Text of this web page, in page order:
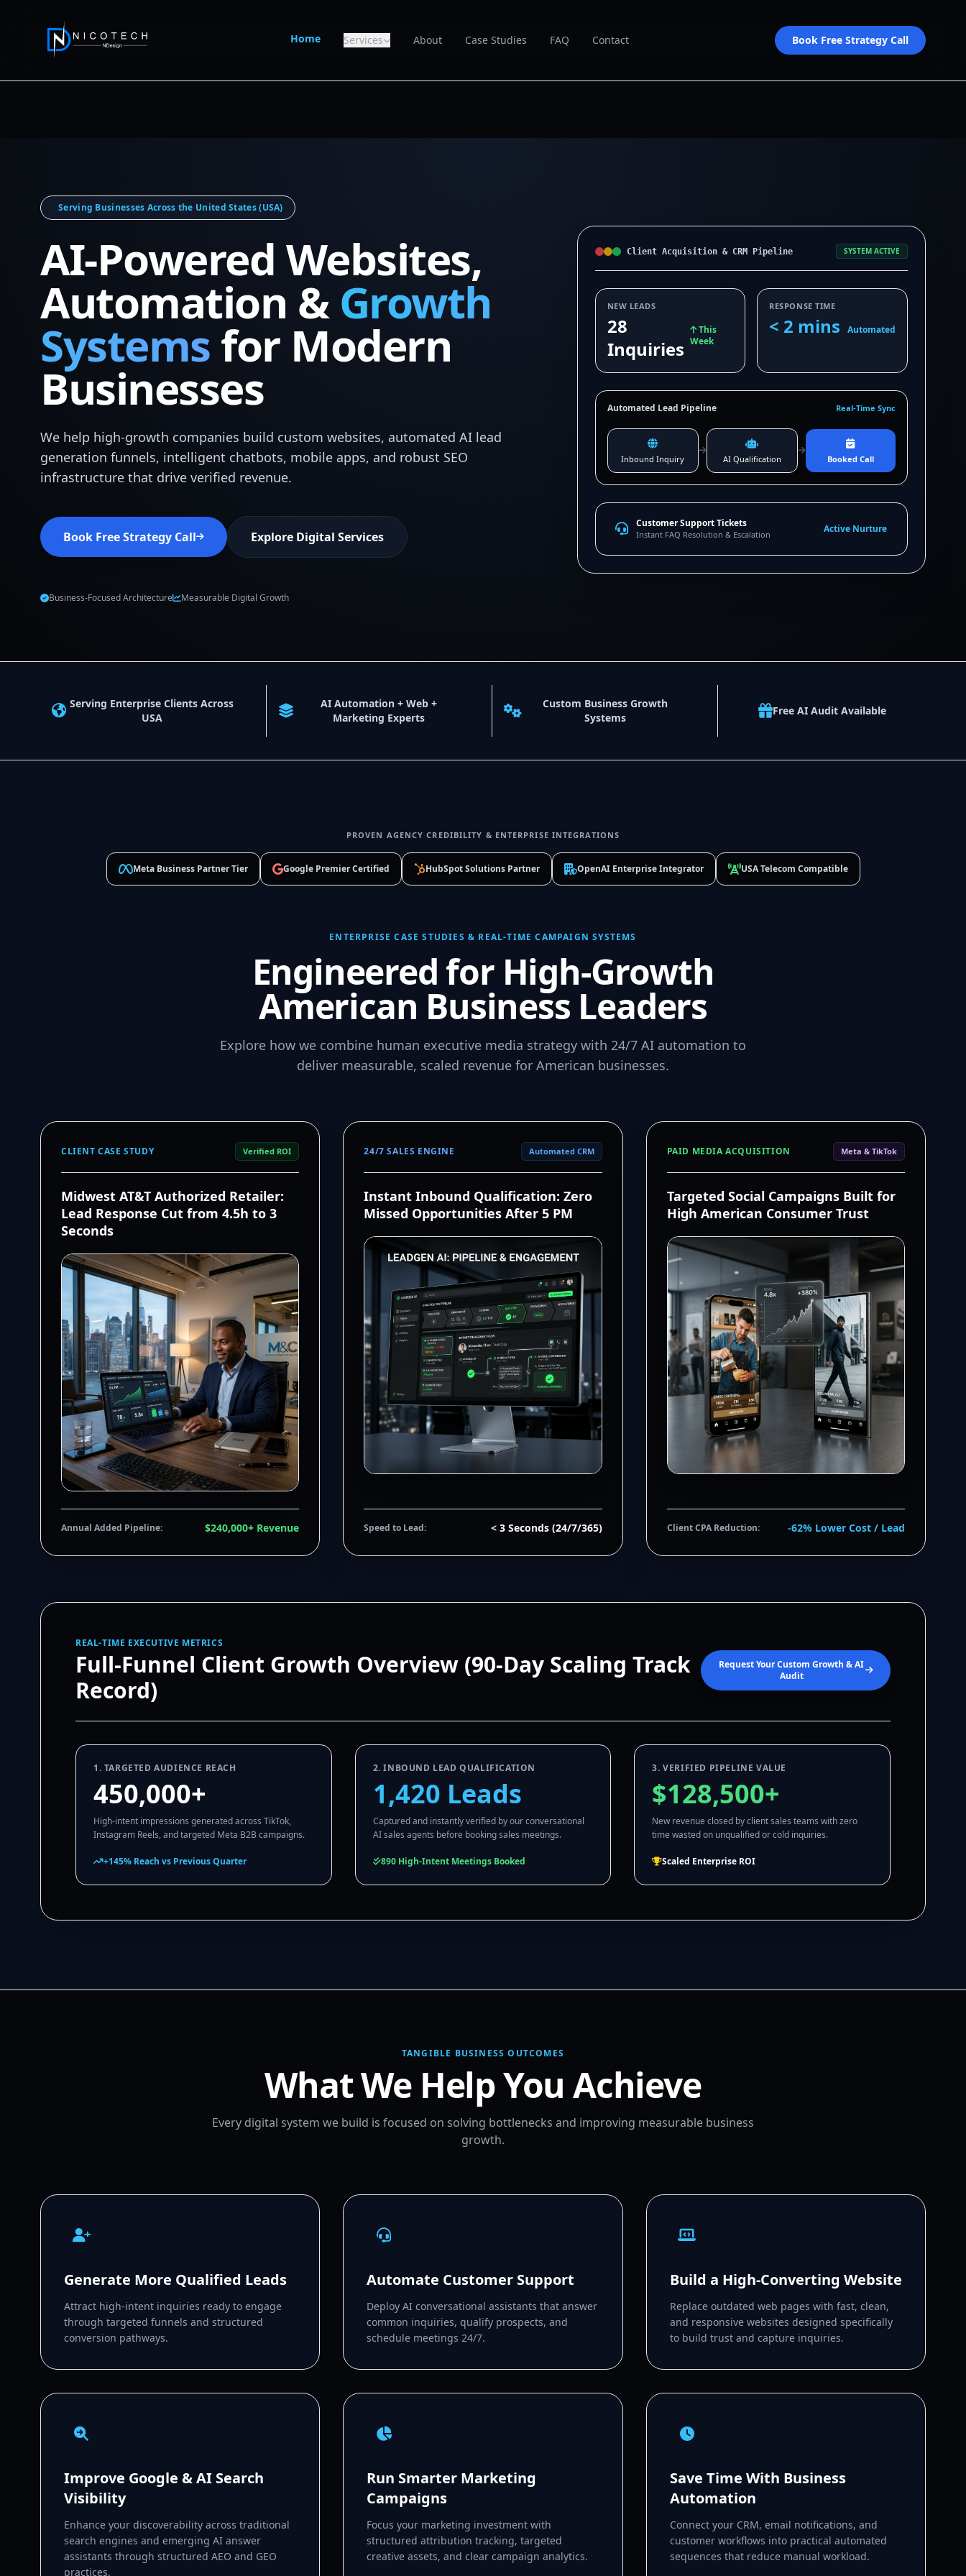
Home Services About Case Studies FAQ Contact Book Free Strategy Call
Serving Businesses Across the United States (USA)
AI-Powered Websites,
Automation &Growth
Systemsfor Modern
Businesses
We help high-growth companies build custom websites, automated AI lead
generation funnels, intelligent chatbots, mobile apps, and robust SEO
infrastructure that drive verified revenue.
Book Free Strategy Call Explore Digital Services
Business-Focused Architecture Measurable Digital Growth
Client Acquisition & CRM Pipeline SYSTEM ACTIVE
NEW LEADS
28
Inquiries
This
Week
RESPONSE TIME
< 2 mins Automated
Automated Lead Pipeline Real-Time Sync
Inbound Inquiry AI Qualification Booked Call
Customer Support Tickets
Instant FAQ Resolution & Escalation Active Nurture
Serving Enterprise Clients Across
USA
AI Automation + Web +
Marketing Experts
Custom Business Growth
Systems
Free AI Audit Available
PROVEN AGENCY CREDIBILITY & ENTERPRISE INTEGRATIONS
Meta Business Partner Tier Google Premier Certified HubSpot Solutions Partner OpenAI Enterprise Integrator USA Telecom Compatible
ENTERPRISE CASE STUDIES & REAL-TIME CAMPAIGN SYSTEMS
Engineered for High-Growth
American Business Leaders
Explore how we combine human executive media strategy with 24/7 AI automation to
deliver measurable, scaled revenue for American businesses.
CLIENT CASE STUDY Verified ROI
Midwest AT&T Authorized Retailer:
Lead Response Cut from 4.5h to 3
Seconds
Annual Added Pipeline: $240,000+ Revenue
24/7 SALES ENGINE Automated CRM
Instant Inbound Qualification: Zero
Missed Opportunities After 5 PM
Speed to Lead: < 3 Seconds (24/7/365)
PAID MEDIA ACQUISITION Meta & TikTok
Targeted Social Campaigns Built for
High American Consumer Trust
Client CPA Reduction: -62% Lower Cost / Lead
REAL-TIME EXECUTIVE METRICS
Full-Funnel Client Growth Overview (90-Day Scaling Track
Record)
Request Your Custom Growth & AI
Audit
1. TARGETED AUDIENCE REACH
450,000+
High-intent impressions generated across TikTok,
Instagram Reels, and targeted Meta B2B campaigns.
+145% Reach vs Previous Quarter
2. INBOUND LEAD QUALIFICATION
1,420 Leads
Captured and instantly verified by our conversational
AI sales agents before booking sales meetings.
890 High-Intent Meetings Booked
3. VERIFIED PIPELINE VALUE
$128,500+
New revenue closed by client sales teams with zero
time wasted on unqualified or cold inquiries.
Scaled Enterprise ROI
TANGIBLE BUSINESS OUTCOMES
What We Help You Achieve
Every digital system we build is focused on solving bottlenecks and improving measurable business
growth.
Generate More Qualified Leads
Attract high-intent inquiries ready to engage
through targeted funnels and structured
conversion pathways.
Automate Customer Support
Deploy AI conversational assistants that answer
common inquiries, qualify prospects, and
schedule meetings 24/7.
Build a High-Converting Website
Replace outdated web pages with fast, clean,
and responsive websites designed specifically
to build trust and capture inquiries.
Improve Google & AI Search
Visibility
Enhance your discoverability across traditional
search engines and emerging AI answer
assistants through structured AEO and GEO
practices.
Run Smarter Marketing
Campaigns
Focus your marketing investment with
structured attribution tracking, targeted
creative assets, and clear campaign analytics.
Save Time With Business
Automation
Connect your CRM, email notifications, and
customer workflows into practical automated
sequences that reduce manual workload.